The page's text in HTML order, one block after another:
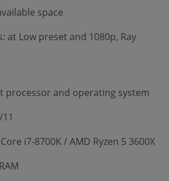
space
at Low preset and 1080p, Ray
processor and operating system
i7-8700K / AMD Ryzen 5 3600X